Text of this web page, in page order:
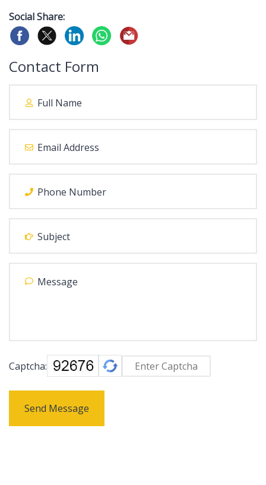
Social Share:
Contact Form
Captcha:
Send Message